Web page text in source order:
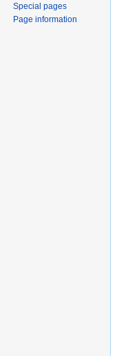
Special pages
Page information